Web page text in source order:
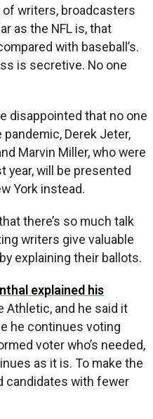
of writers, broadcasters
as the NFL is, that
with baseball’s.
is secretive. No one
disappointed that no one
Derek Jeter,
Marvin Miller, who were
year, will be presented
York instead.
there’s so much talk
writers give valuable
explaining their ballots.
explained his
Athletic, and he said it
he continues voting
voter who’s needed,
as it is. To make the
candidates with fewer